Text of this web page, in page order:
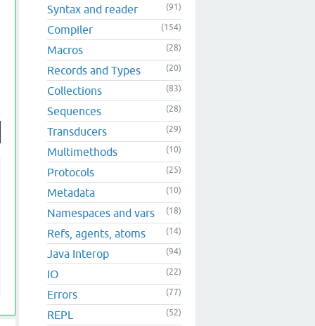
Syntax and reader (91)
Compiler (154)
Macros (28)
Records and Types (20)
Collections (83)
Sequences (28)
Transducers (29)
Multimethods (10)
Protocols (25)
Metadata (10)
Namespaces and vars (18)
Refs, agents, atoms (14)
Java Interop (94)
IO (22)
Errors (77)
REPL (52)